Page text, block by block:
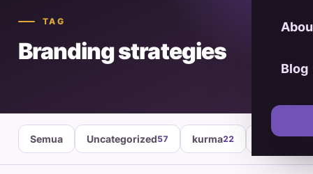
Blog
TAG
Branding strategies
Semua Uncategorized57 kurma22 healthy